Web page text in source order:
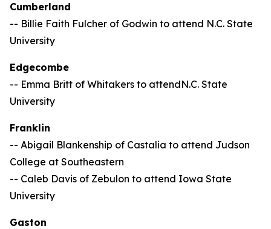
Cumberland
-- Billie Faith Fulcher of Godwin to attend N.C. State
University
Edgecombe
-- Emma Britt of Whitakers to attendN.C. State
University
Franklin
-- Abigail Blankenship of Castalia to attend Judson
College at Southeastern
-- Caleb Davis of Zebulon to attend Iowa State
University
Gaston